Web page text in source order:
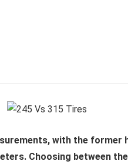
with the former
Choosing between